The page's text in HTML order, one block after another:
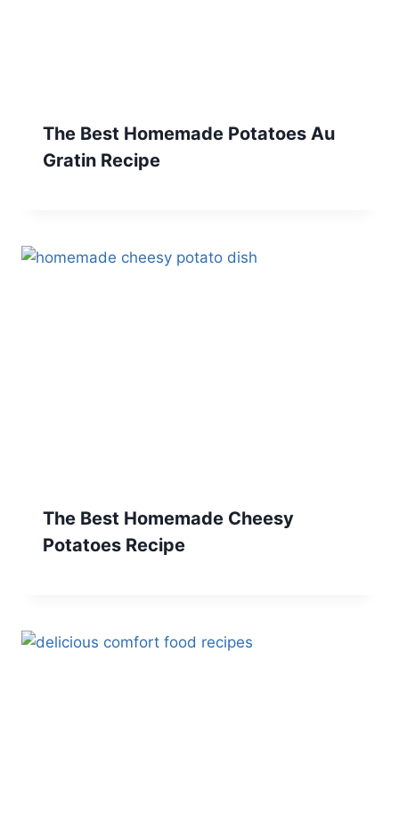
The Best Homemade Potatoes Au
Gratin Recipe
The Best Homemade Cheesy
Potatoes Recipe